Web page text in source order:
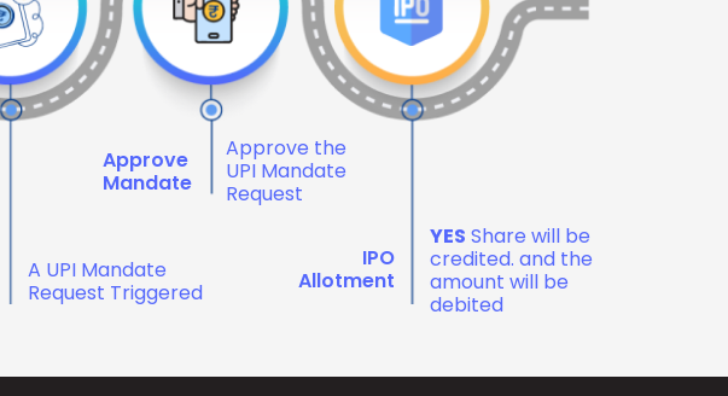
A UPI Mandate
Request Triggered
Approve
Mandate
Approve the
UPI Mandate
Request
IPO
Allotment
YES Share will be
credited. and the
amount will be
debited